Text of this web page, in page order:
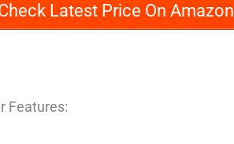
Latest Price On Amazon
Features: